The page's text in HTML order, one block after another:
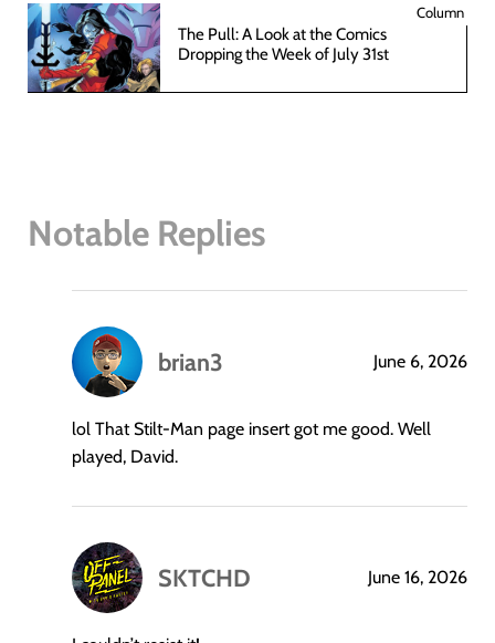
Column
The Pull: A Look at the Comics
Dropping the Week of July 31st
Notable Replies
brian3
says:
June 6, 2026
lol That Stilt-Man page insert got me good. Well
played, David.
SKTCHD
says:
June 16, 2026